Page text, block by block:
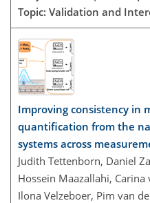
Topic: Validation and
Improving consistency in
quantification from the
systems across
Judith Tettenborn, Daniel
Hossein Maazallahi,
Ilona Velzeboer, Pim van